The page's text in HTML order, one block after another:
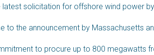
solicitation for offshore wind power
to the announcement by Massachusetts
to procure up to 800 megawatts